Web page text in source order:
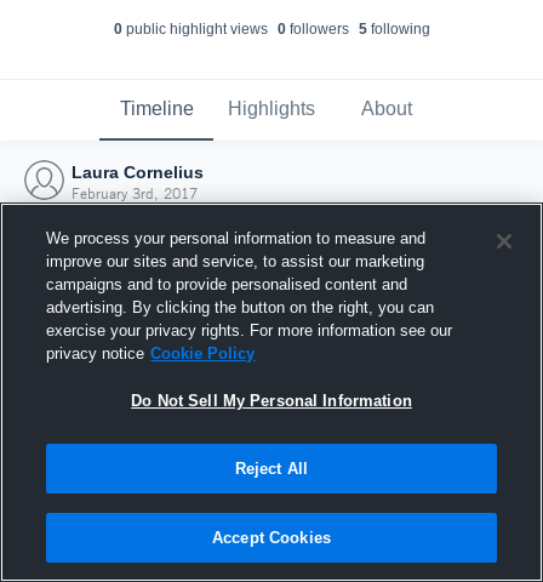
0public highlight views 0followers 5following
Timeline Highlights About
Laura Cornelius
February 3rd, 2017
Joined Hudl
3 February 2017
We process your personal information to measure and
improve our sites and service, to assist our marketing
campaigns and to provide personalised content and
advertising. By clicking the button on the right, you can
exercise your privacy rights. For more information see our
privacy notice Cookie Policy
Do Not Sell My Personal Information
Reject All
Accept Cookies